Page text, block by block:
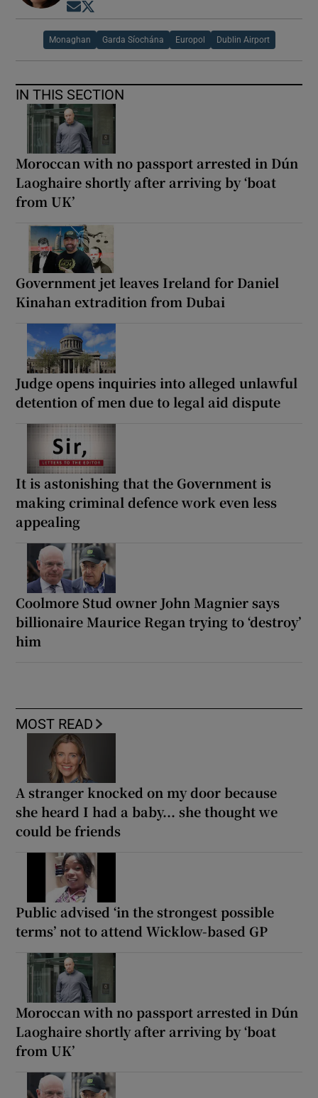
Opens in new window
Monaghan Garda Síochána Europol Dublin Airport
IN THIS SECTION
Moroccan with no passport arrested in Dún
Laoghaire shortly after arriving by ‘boat
from UK’
Government jet leaves Ireland for Daniel
Kinahan extradition from Dubai
Judge opens inquiries into alleged unlawful
detention of men due to legal aid dispute
It is astonishing that the Government is
making criminal defence work even less
appealing
Coolmore Stud owner John Magnier says
billionaire Maurice Regan trying to ‘destroy’
him
MOST READ
A stranger knocked on my door because
she heard I had a baby... she thought we
could be friends
Public advised ‘in the strongest possible
terms’ not to attend Wicklow-based GP
Moroccan with no passport arrested in Dún
Laoghaire shortly after arriving by ‘boat
from UK’